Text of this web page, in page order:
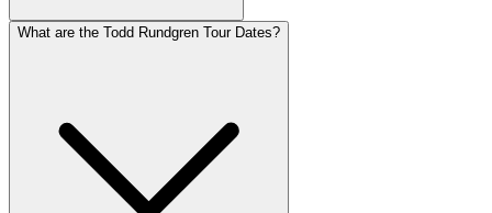
What are the Todd Rundgren Tour Dates?